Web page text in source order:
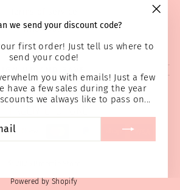
we send your discount code?
first order! Just tell us where to
send your code!
you with emails! Just a few
have a few sales during the year
we always like to pass on...
Wholesale
Home Page
Powered by Shopify